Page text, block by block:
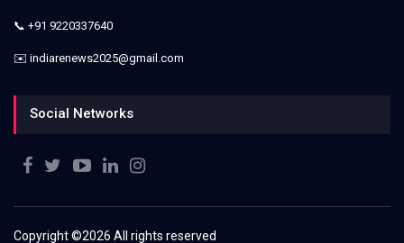
📞 +91 9220337640
✉️ indiarenews2025@gmail.com
Social Networks
Copyright ©2026 All rights reserved